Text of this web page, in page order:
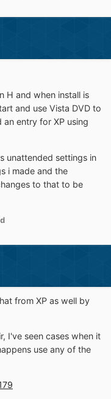
H and when install is
and use Vista DVD to
entry for XP using
unattended settings in
i made and the
to that to be
from XP as well by
I've seen cases when it
use any of the